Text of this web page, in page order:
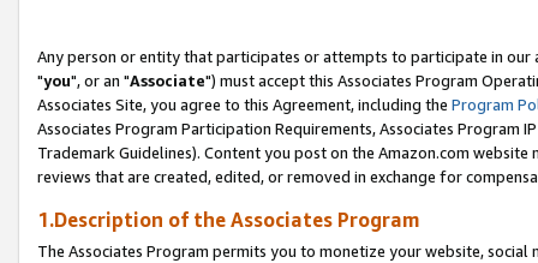
Any person or entity that participates or attempts to participate in our
"you", or an "Associate") must accept this Associates Program
Associates Site, you agree to this Agreement, including the Program
Associates Program Participation Requirements, Associates Program
Trademark Guidelines). Content you post on the Amazon.com
reviews that are created, edited, or removed in exchange for
1.Description of the Associates Program
The Associates Program permits you to monetize your website,